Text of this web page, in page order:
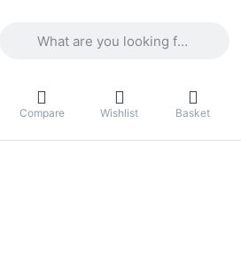
Compare Wishlist Basket